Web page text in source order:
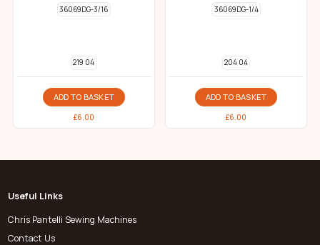
36069DG-3/16
219 04
ADD TO BASKET
£6.00
36069DG-1/4
204 04
ADD TO BASKET
£6.00
Useful Links
Chris Pantelli Sewing Machines
Contact Us